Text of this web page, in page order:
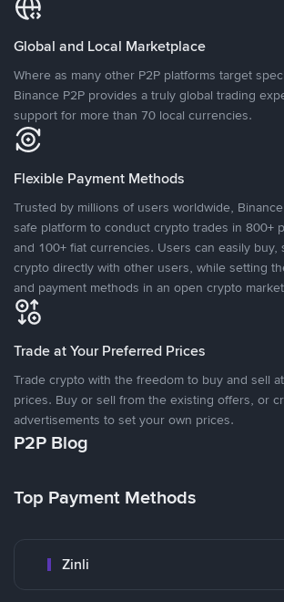
Global and Local Marketplace
Where as many other P2P platforms target
Binance P2P provides a truly global trading
support for more than 70 local currencies.
Flexible Payment Methods
Trusted by millions of users worldwide,
safe platform to conduct crypto trades in 800+
and 100+ fiat currencies. Users can easily buy,
crypto directly with other users, while setting
and payment methods in an open crypto
Trade at Your Preferred Prices
Trade crypto with the freedom to buy and sell
prices. Buy or sell from the existing offers, or
advertisements to set your own prices.
P2P Blog
Top Payment Methods
Zinli